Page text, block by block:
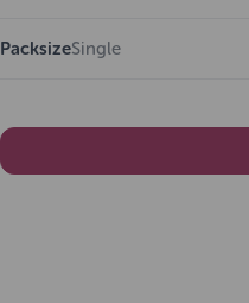
PacksizeSingle